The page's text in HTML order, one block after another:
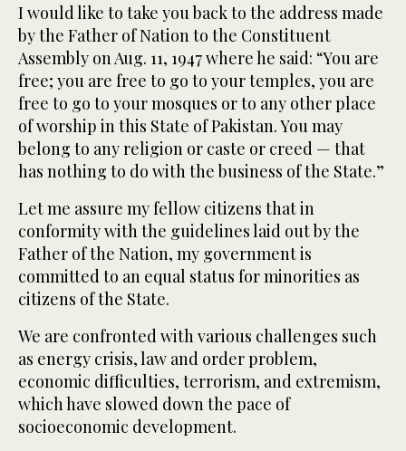
I would like to take you back to the address made
by the Father of Nation to the Constituent
Assembly on Aug. 11, 1947 where he said: “You are
free; you are free to go to your temples, you are
free to go to your mosques or to any other place
of worship in this State of Pakistan. You may
belong to any religion or caste or creed — that
has nothing to do with the business of the State.”
Let me assure my fellow citizens that in
conformity with the guidelines laid out by the
Father of the Nation, my government is
committed to an equal status for minorities as
citizens of the State.
We are confronted with various challenges such
as energy crisis, law and order problem,
economic difficulties, terrorism, and extremism,
which have slowed down the pace of
socioeconomic development.